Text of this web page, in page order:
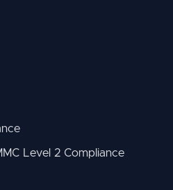
Level 2 Compliance